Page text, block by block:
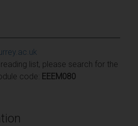
list, please search for the
code: EEEM080